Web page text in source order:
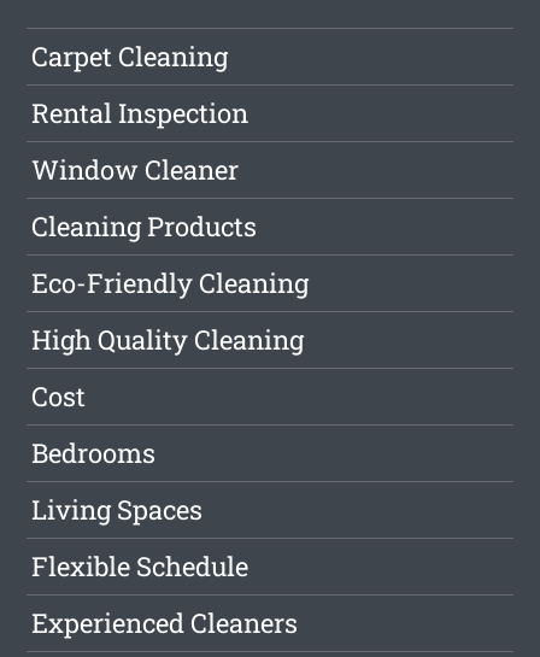
Carpet Cleaning
Rental Inspection
Window Cleaner
Cleaning Products
Eco-Friendly Cleaning
High Quality Cleaning
Cost
Bedrooms
Living Spaces
Flexible Schedule
Experienced Cleaners